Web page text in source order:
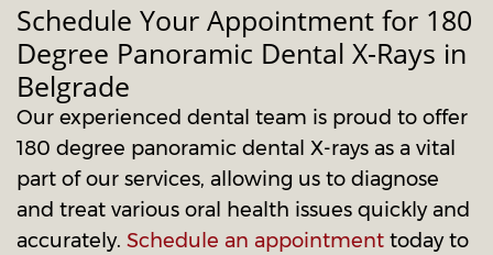
Schedule Your Appointment for 180
Degree Panoramic Dental X-Rays in
Belgrade
Our experienced dental team is proud to offer
180 degree panoramic dental X-rays as a vital
part of our services, allowing us to diagnose
and treat various oral health issues quickly and
accurately. Schedule an appointment today to